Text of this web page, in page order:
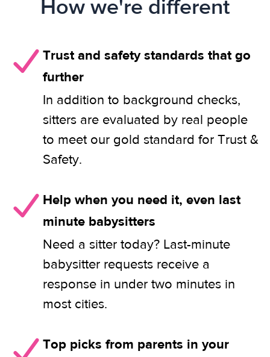
How we're different
Trust and safety standards that go
further
In addition to background checks,
sitters are evaluated by real people
to meet our gold standard for Trust &
Safety.
Help when you need it, even last
minute babysitters
Need a sitter today? Last-minute
babysitter requests receive a
response in under two minutes in
most cities.
Top picks from parents in your